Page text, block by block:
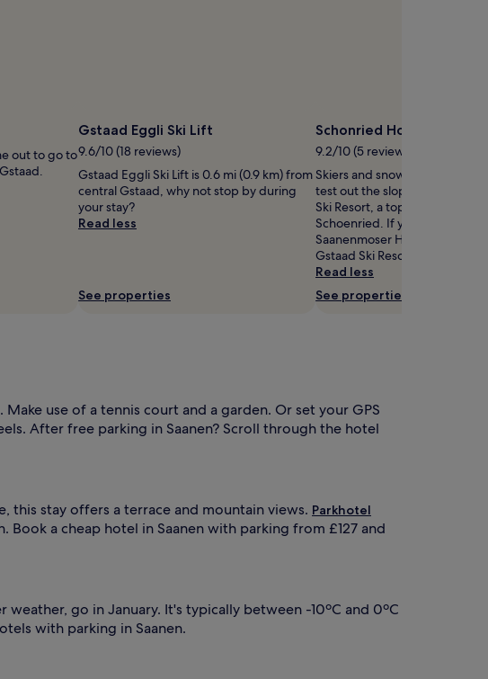
out to go to
Gstaad Eggli Ski Lift
9.6/10 (18 reviews)
Gstaad Eggli Ski Lift is 0.6 mi (0.9 km) from
central Gstaad, why not stop by during
your stay?
Read less
See properties
Schonried Horneggli Ski
9.2/10 (5 reviews)
Skiers and snowboarders
test out the slopes at
Ski Resort, a top skiing spot in
Schoenried. If you master the
Saanenmoser Hornberg Ski
Gstaad Ski Resort are both
Read less
See properties
. Make use of a tennis court and a garden. Or set your GPS
After free parking in Saanen? Scroll through the hotel
this stay offers a terrace and mountain views. Parkhotel
a cheap hotel in Saanen with parking from £127 and
go in January. It's typically between -10ºC and 0ºC
with parking in Saanen.